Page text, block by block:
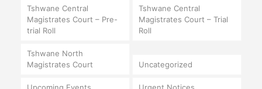
Tshwane Central
Magistrates Court – Pre-
trial Roll
Tshwane Central
Magistrates Court – Trial
Roll
Tshwane North
Magistrates Court
Uncategorized